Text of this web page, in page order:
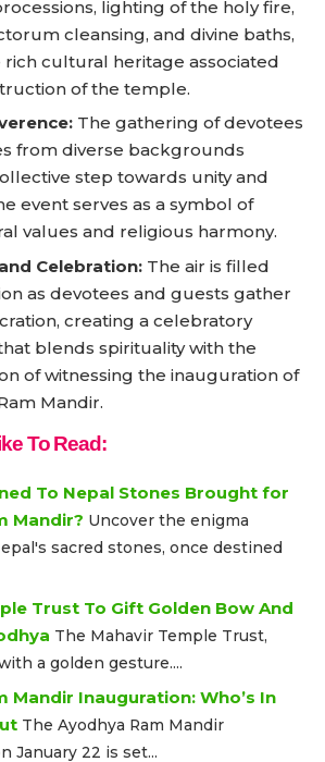
lighting of the holy fire,
cleansing, and divine baths,
cultural heritage associated
of the temple.
The gathering of devotees
from diverse backgrounds
step towards unity and
event serves as a symbol of
values and religious harmony.
Celebration: The air is filled
as devotees and guests gather
creating a celebratory
blends spirituality with the
of witnessing the inauguration of
Mandir.
To Read:
To Nepal Stones Brought for
Mandir? Uncover the enigma
sacred stones, once destined
Trust To Gift Golden Bow And
The Mahavir Temple Trust,
a golden gesture....
Mandir Inauguration: Who’s In
The Ayodhya Ram Mandir
January 22 is set...